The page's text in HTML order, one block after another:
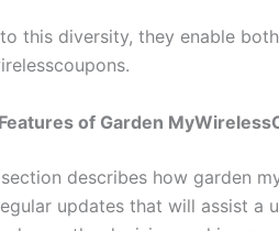
this diversity, they enable
of Garden
describes how garden
updates that will assist a